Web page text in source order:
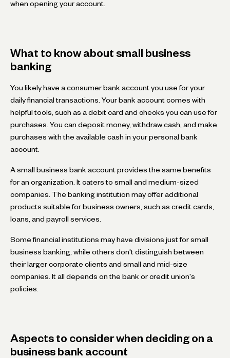
when opening your account.
What to know about small business
banking
You likely have a consumer bank account you use for your
daily financial transactions. Your bank account comes with
helpful tools, such as a debit card and checks you can use for
purchases. You can deposit money, withdraw cash, and make
purchases with the available cash in your personal bank
account.
A small business bank account provides the same benefits
for an organization. It caters to small and medium-sized
companies. The banking institution may offer additional
products suitable for business owners, such as credit cards,
loans, and payroll services.
Some financial institutions may have divisions just for small
business banking, while others don't distinguish between
their larger corporate clients and small and mid-size
companies. It all depends on the bank or credit union's
policies.
Aspects to consider when deciding on a
business bank account